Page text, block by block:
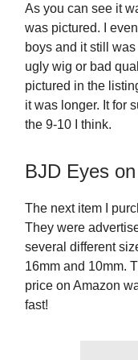
As you can see it
was pictured. I
boys and it still was
ugly wig or bad
pictured in the
it was longer. It for
the 9-10 I think.
BJD Eyes
The next item I
They were
several different
16mm and 10mm.
price on Amazon
fast!